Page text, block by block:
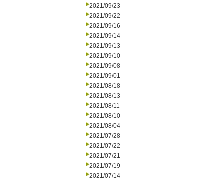
2021/09/23
2021/09/22
2021/09/16
2021/09/14
2021/09/13
2021/09/10
2021/09/08
2021/09/01
2021/08/18
2021/08/13
2021/08/11
2021/08/10
2021/08/04
2021/07/28
2021/07/22
2021/07/21
2021/07/19
2021/07/14